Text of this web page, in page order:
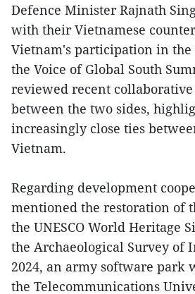
Defence Minister Rajnath
with their Vietnamese
Vietnam's participation in
the Voice of Global South
reviewed recent
between the two sides,
increasingly close ties
Vietnam.
Regarding development
mentioned the restoration of
the UNESCO World Heritage
the Archaeological Survey of
2024, an army software park
the Telecommunications